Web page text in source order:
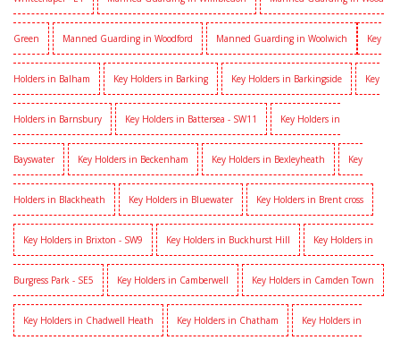
Green Manned Guarding in Woodford Manned Guarding in Woolwich Key
Holders in Balham Key Holders in Barking Key Holders in Barkingside Key
Holders in Barnsbury Key Holders in Battersea - SW11 Key Holders in
Bayswater Key Holders in Beckenham Key Holders in Bexleyheath Key
Holders in Blackheath Key Holders in Bluewater Key Holders in Brent cross
Key Holders in Brixton - SW9 Key Holders in Buckhurst Hill Key Holders in
Burgress Park - SE5 Key Holders in Camberwell Key Holders in Camden Town
Key Holders in Chadwell Heath Key Holders in Chatham Key Holders in